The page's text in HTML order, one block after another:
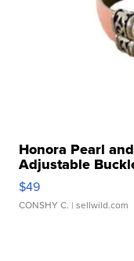
Honora Pearl
Adjustable
$49
CONSHY C. | sellwild.com